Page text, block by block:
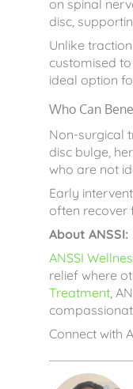
on spinal
disc,
Unlike
customised
ideal option
Who Can
Non-surgical
disc bulge,
who are not
Early
often recover
About ANSSI:
ANSSI
relief where
Treatment,
Connect with